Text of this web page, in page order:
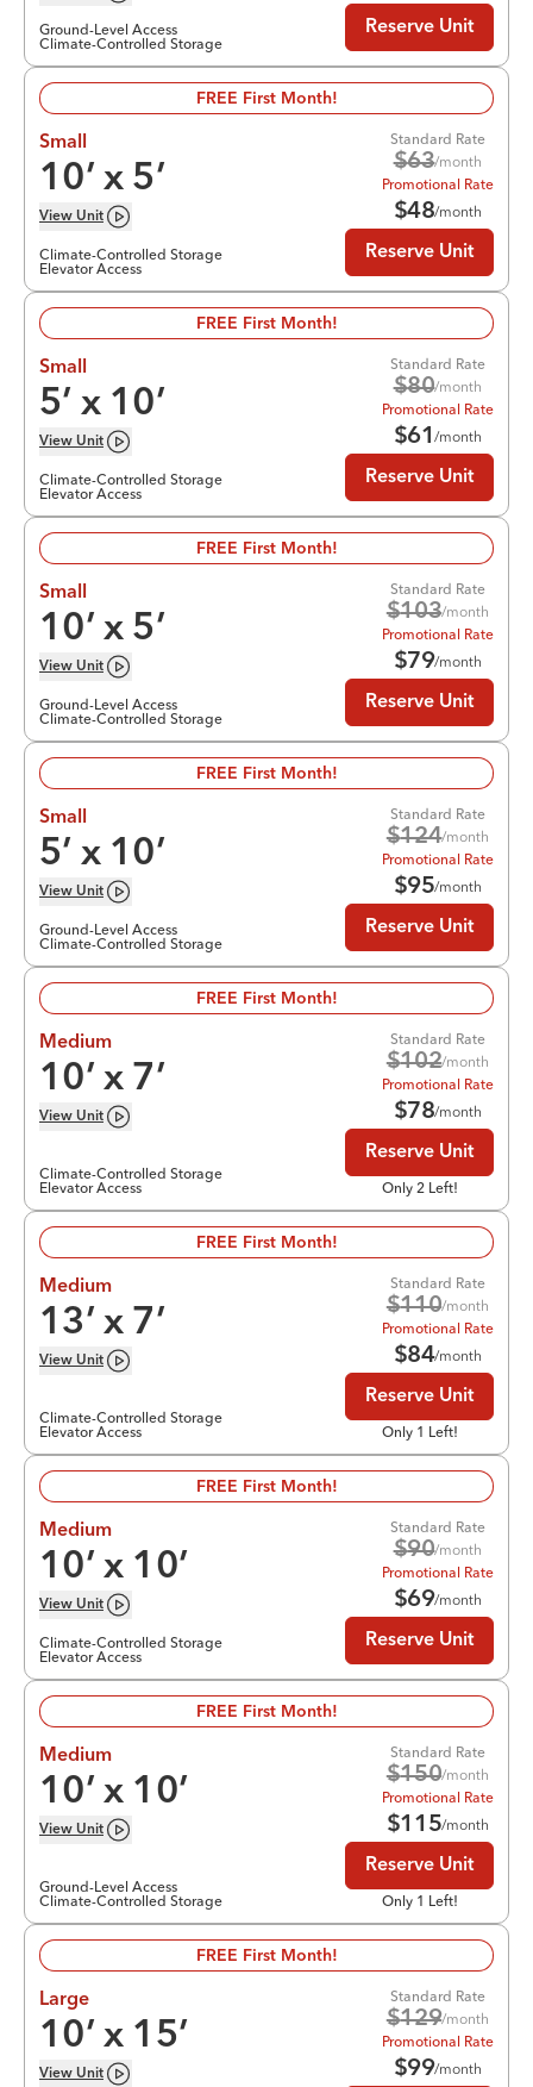
Ground-Level Access
Climate-Controlled Storage
Reserve Unit
FREE First Month!
Small
10’ x 5’
View Unit
Climate-Controlled Storage
Elevator Access
Standard Rate
$63/month
Promotional Rate
$48/month
Reserve Unit
FREE First Month!
Small
5’ x 10’
View Unit
Climate-Controlled Storage
Elevator Access
Standard Rate
$80/month
Promotional Rate
$61/month
Reserve Unit
FREE First Month!
Small
10’ x 5’
View Unit
Ground-Level Access
Climate-Controlled Storage
Standard Rate
$103/month
Promotional Rate
$79/month
Reserve Unit
FREE First Month!
Small
5’ x 10’
View Unit
Ground-Level Access
Climate-Controlled Storage
Standard Rate
$124/month
Promotional Rate
$95/month
Reserve Unit
FREE First Month!
Medium
10’ x 7’
View Unit
Climate-Controlled Storage
Elevator Access
Standard Rate
$102/month
Promotional Rate
$78/month
Reserve Unit
Only 2 Left!
FREE First Month!
Medium
13’ x 7’
View Unit
Climate-Controlled Storage
Elevator Access
Standard Rate
$110/month
Promotional Rate
$84/month
Reserve Unit
Only 1 Left!
FREE First Month!
Medium
10’ x 10’
View Unit
Climate-Controlled Storage
Elevator Access
Standard Rate
$90/month
Promotional Rate
$69/month
Reserve Unit
FREE First Month!
Medium
10’ x 10’
View Unit
Ground-Level Access
Climate-Controlled Storage
Standard Rate
$150/month
Promotional Rate
$115/month
Reserve Unit
Only 1 Left!
FREE First Month!
Large
10’ x 15’
View Unit
Standard Rate
$129/month
Promotional Rate
$99/month